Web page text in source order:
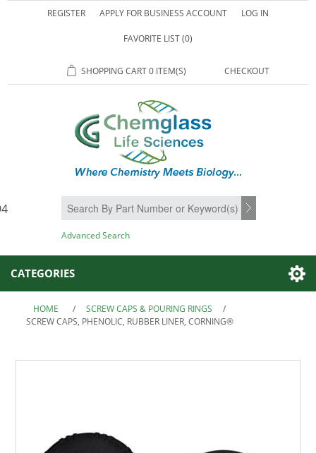
REGISTER APPLY FOR BUSINESS ACCOUNT LOG IN
FAVORITE LIST(0)
SHOPPING CART0 ITEM(S) CHECKOUT
SEARCH
Advanced Search
CATEGORIES
HOME / SCREW CAPS & POURING RINGS
/
SCREW CAPS, PHENOLIC, RUBBER LINER, CORNING®